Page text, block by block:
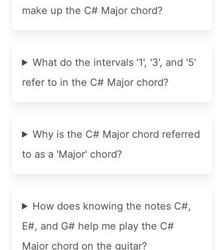
make up the C# Major chord?
What do the intervals '1', '3', and '5'
refer to in the C# Major chord?
Why is the C# Major chord referred
to as a 'Major' chord?
How does knowing the notes C#,
E#, and G# help me play the C#
Major chord on the guitar?